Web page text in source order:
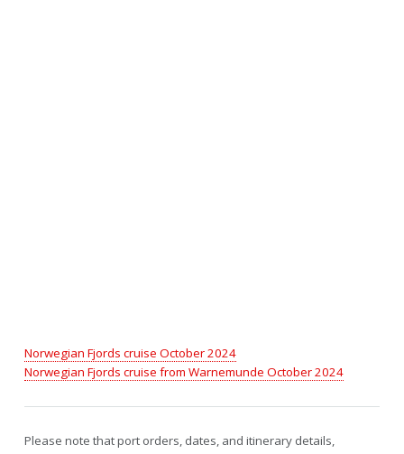
Norwegian Fjords cruise October 2024
Norwegian Fjords cruise from Warnemunde October 2024
Please note that port orders, dates, and itinerary details,